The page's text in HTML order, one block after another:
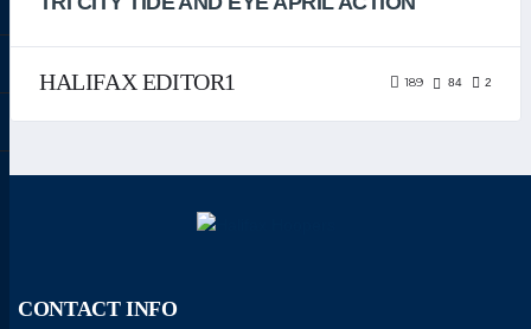
HALIFAX EDITOR1 189 84 2
CONTACT INFO